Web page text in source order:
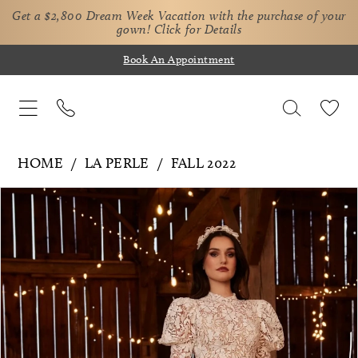
Get a $2,800 Dream Week Vacation with the purchase of your
gown! Click for Details
Book An Appointment
HOME LA PERLE FALL 2022
Products
Views
Carousel
Skip
end
Pause Autoplay
Previous Slide
Next Slide
0
1
2